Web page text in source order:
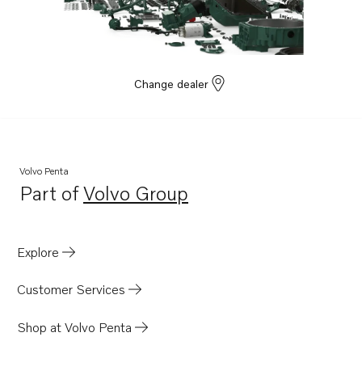
Change dealer
Volvo Penta
Part ofVolvo Group
Opens in a new tab
Explore
Customer Services
Shop at Volvo Penta